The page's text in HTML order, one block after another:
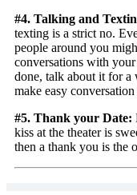
#4. Talking and
texting is a strict no.
people around you
conversations with
done, talk about it for
make easy
#5. Thank your Date:
kiss at the theater is
then a thank you is the